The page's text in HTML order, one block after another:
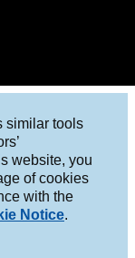
similar tools
website, you
of cookies
with the
Notice.